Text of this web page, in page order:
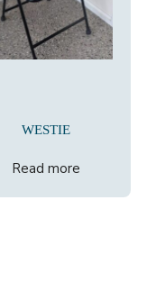
WESTIE
Read more